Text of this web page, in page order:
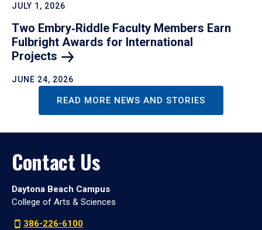
JULY 1, 2026
Two Embry‑Riddle Faculty Members Earn
Fulbright Awards for International
Projects
JUNE 24, 2026
READ MORE NEWS AND STORIES
Contact Us
Daytona Beach Campus
College of Arts & Sciences
386-226-6100